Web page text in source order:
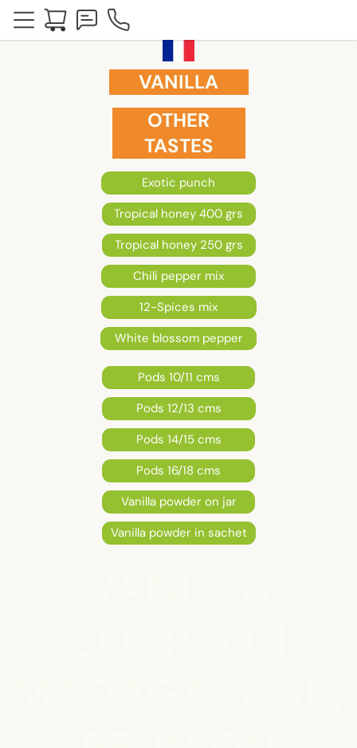
VANILLA
OTHER
TASTES
Exotic punch
Tropical honey 400 grs
Tropical honey 250 grs
Chili pepper mix
12-Spices mix
White blossom pepper
Pods 10/11 cms
Pods 12/13 cms
Pods 14/15 cms
Pods 16/18 cms
Vanilla powder on jar
Vanilla powder in sachet